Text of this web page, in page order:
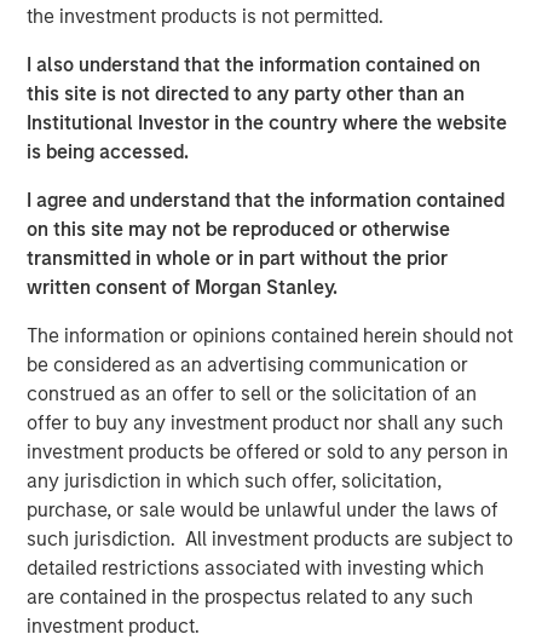
the investment products is not permitted.
I also understand that the information contained on
this site is not directed to any party other than an
Institutional Investor in the country where the website
is being accessed.
I agree and understand that the information contained
on this site may not be reproduced or otherwise
transmitted in whole or in part without the prior
written consent of Morgan Stanley.
The information or opinions contained herein should not
be considered as an advertising communication or
construed as an offer to sell or the solicitation of an
offer to buy any investment product nor shall any such
investment products be offered or sold to any person in
any jurisdiction in which such offer, solicitation,
purchase, or sale would be unlawful under the laws of
such jurisdiction. All investment products are subject to
detailed restrictions associated with investing which
are contained in the prospectus related to any such
investment product.
connectivity. The series is hosted by Giovanni Amodeo,
the Chief Data Officer at ION Analytics. He has over 22
years of experience in the financial data, news, and
analytics space.
all information provided has been prepared solely for
informational and educational purposes and does not
constitute an offer or a recommendation to buy or sell
any particular security or to adopt any specific
analysis expressed are those of the author or the
investment team as of the date of preparation of this
material and are subject to change at any time without
notice due to market or economic conditions and may not
necessarily come to pass. Forecasts and/or estimates
provided herein are subject to change and may not
actually come to pass. Information regarding expected
market returns and market outlooks is based on the
research, analysis and opinions of the authors or the
investment team.